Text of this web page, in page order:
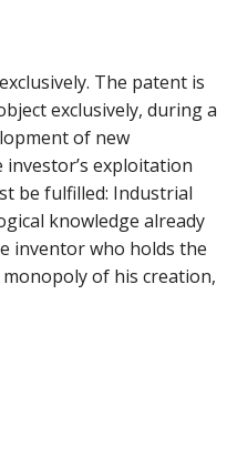
The patent is
exclusively, during a
of new
exploitation
be fulfilled: Industrial
knowledge already
inventor who holds the
of his creation,